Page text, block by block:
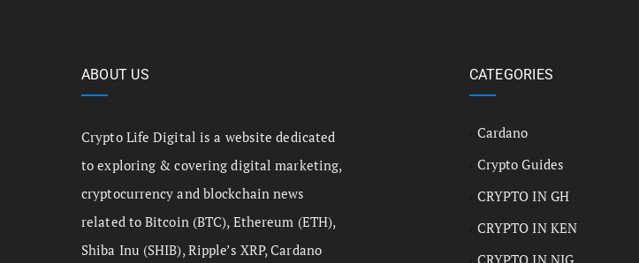
ABOUT US
Crypto Life Digital is a website dedicated
to exploring & covering digital marketing,
cryptocurrency and blockchain news
related to Bitcoin (BTC), Ethereum (ETH),
Shiba Inu (SHIB), Ripple’s XRP, Cardano
CATEGORIES
Cardano
Crypto Guides
CRYPTO IN GH
CRYPTO IN KEN
CRYPTO IN NIG